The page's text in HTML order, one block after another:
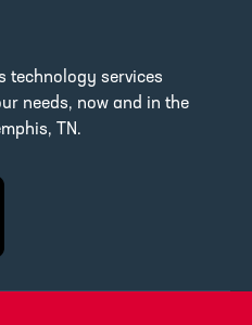
technology services
needs, now and in the
TN.